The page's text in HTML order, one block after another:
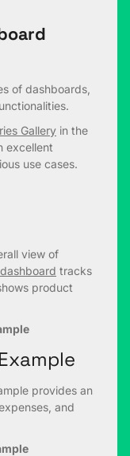
of dashboards,
Gallery in the
excellent
use cases.
view of
tracks
product
provides an
and